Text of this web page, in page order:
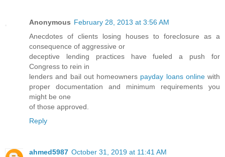
Anonymous February 28, 2013 at 3:56 AM
Anecdotes of clients losing houses to foreclosure as a
consequence of aggressive or
deceptive lending practices have fueled a push for
Congress to rein in
lenders and bail out homeowners payday loans onlinewith
proper documentation and minimum requirements you
might be one
of those approved.
Reply
ahmed5987 October 31, 2019 at 11:41 AM